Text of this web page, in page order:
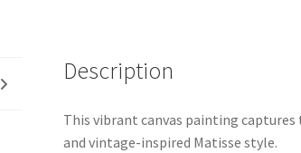
Description
This vibrant canvas painting
and vintage-inspired Matisse style.